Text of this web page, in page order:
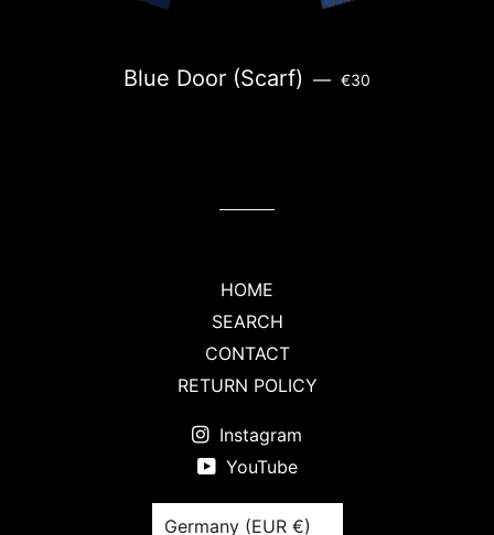
Blue Door (Scarf) — REGULAR PRICE
€30
HOME
SEARCH
CONTACT
RETURN POLICY
Instagram
YouTube
Country/region
Germany (EUR €)